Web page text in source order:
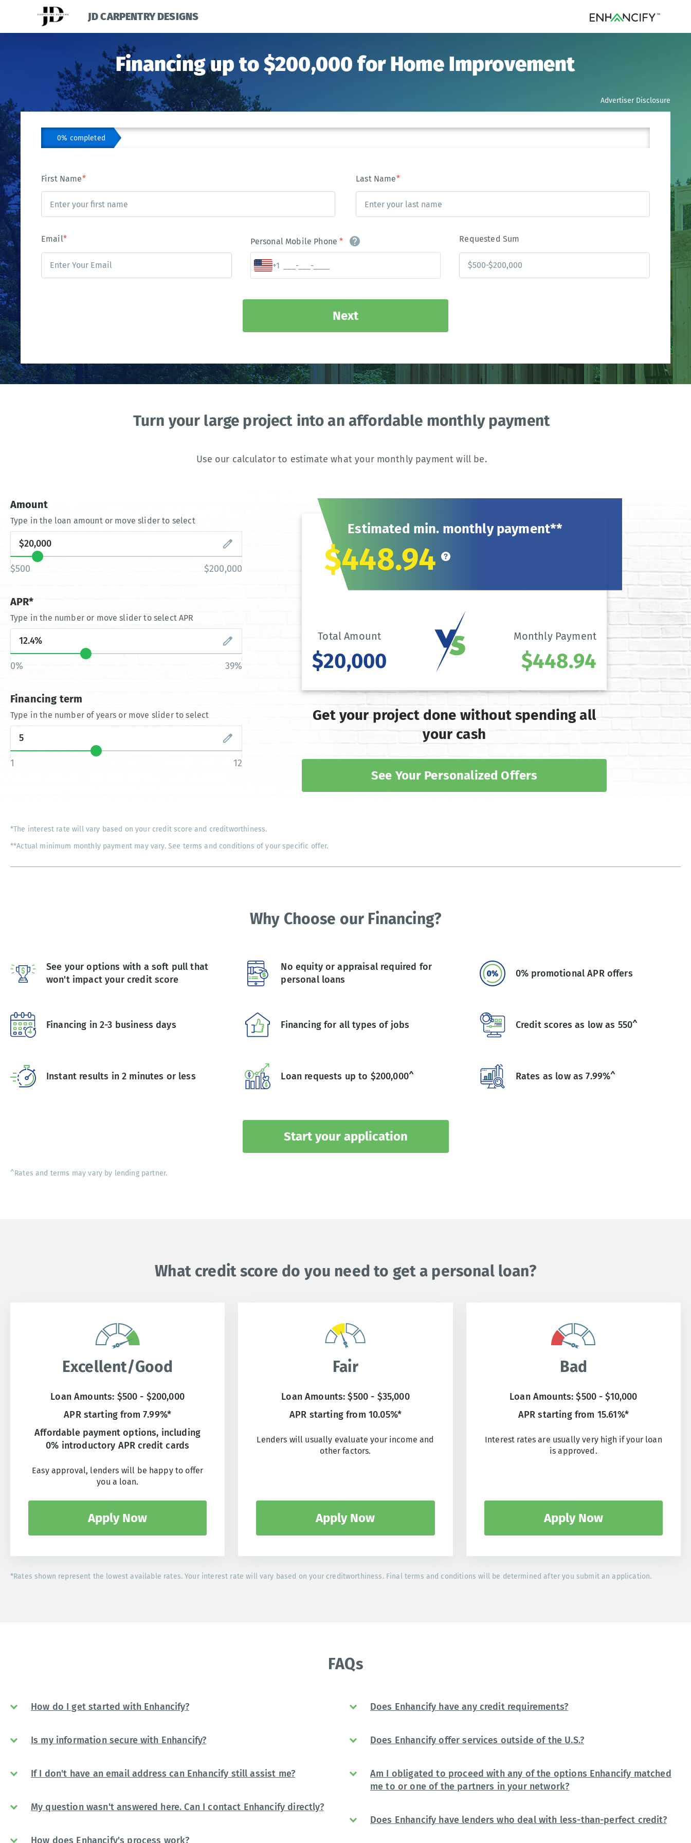
JD CARPENTRY DESIGNS
Financing up to $200,000 for Home Improvement
Advertiser Disclosure
0% completed
First Name* Last Name*
Email* Personal Mobile Phone*
+1
Requested Sum
Next
Turn your large project into an affordable monthly payment
Use our calculator to estimate what your monthly payment will be.
Amount
Type in the loan amount or move slider to select
$500 $200,000
APR*
Type in the number or move slider to select APR
0% 39%
Financing term
Type in the number of years or move slider to select
1 12
Estimated min. monthly payment**
$448.94
Total Amount
$20,000
Monthly Payment
$448.94
Get your project done without spending all
your cash
See Your Personalized Offers
*The interest rate will vary based on your credit score and creditworthiness.
**Actual minimum monthly payment may vary. See terms and conditions of your specific offer.
Why Choose our Financing?
See your options with a soft pull that
won't impact your credit score
No equity or appraisal required for
personal loans
0% promotional APR offers
Financing in 2-3 business days Financing for all types of jobs Credit scores as low as 550^
Instant results in 2 minutes or less Loan requests up to $200,000^ Rates as low as 7.99%^
Start your application
^Rates and terms may vary by lending partner.
What credit score do you need to get a personal loan?
Excellent/Good
Loan Amounts: $500 - $200,000
APR starting from 7.99%*
Affordable payment options, including
0% introductory APR credit cards
Easy approval, lenders will be happy to offer
you a loan.
Apply Now
Fair
Loan Amounts: $500 - $35,000
APR starting from 10.05%*
Lenders will usually evaluate your income and
other factors.
Apply Now
Bad
Loan Amounts: $500 - $10,000
APR starting from 15.61%*
Interest rates are usually very high if your loan
is approved.
Apply Now
*Rates shown represent the lowest available rates. Your interest rate will vary based on your creditworthiness. Final terms and conditions will be determined after you submit an application.
FAQs
How do I get started with Enhancify?
Is my information secure with Enhancify?
If I don't have an email address can Enhancify still assist me?
My question wasn't answered here. Can I contact Enhancify directly?
How does Enhancify's process work?
Does Enhancify have any credit requirements?
Does Enhancify offer services outside of the U.S.?
Am I obligated to proceed with any of the options Enhancify matched
me to or one of the partners in your network?
Does Enhancify have lenders who deal with less-than-perfect credit?